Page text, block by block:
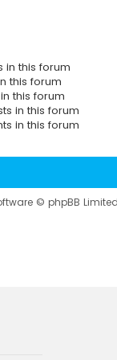
in this forum
this forum
this forum
in this forum
in this forum
© phpBB